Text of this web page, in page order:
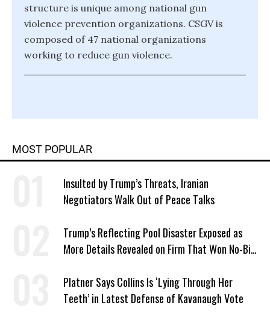
structure is unique among national gun
violence prevention organizations. CSGV is
composed of 47 national organizations
working to reduce gun violence.
MOST POPULAR
Insulted by Trump’s Threats, Iranian
Negotiators Walk Out of Peace Talks
Trump’s Reflecting Pool Disaster Exposed as
More Details Revealed on Firm That Won No-Bid
Platner Says Collins Is ‘Lying Through Her
Teeth’ in Latest Defense of Kavanaugh Vote